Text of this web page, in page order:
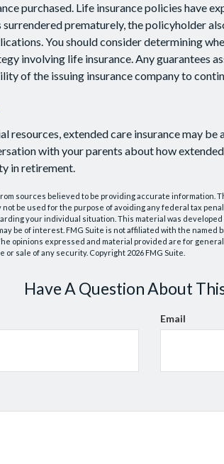
purchased. Life insurance policies have
prematurely, the policyholder
You should consider determining
involving life insurance. Any guarantees
of the issuing insurance company to
resources, extended care insurance may
with your parents about how
in retirement.
sources believed to be providing accurate information.
not be used for the purpose of avoiding any federal tax
your individual situation. This material was developed
be of interest. FMG Suite is not affiliated with the named
opinions expressed and material provided are for
or sale of any security. Copyright 2026 FMG Suite.
Have A Question About
Email